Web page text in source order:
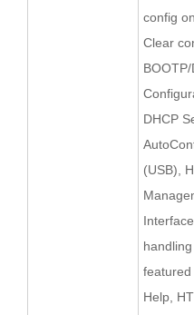
config
Clear
DHCP
(USB),
featured
Help,